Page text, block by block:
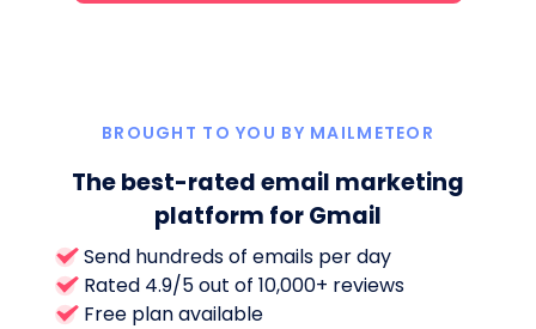
BROUGHT TO YOU BY MAILMETEOR
The best-rated email marketing
platform for Gmail
Send hundreds of emails per day
Rated 4.9/5 out of 10,000+ reviews
Free plan available